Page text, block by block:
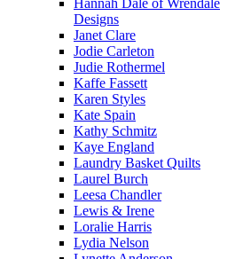
Hannah Dale of Wrendale
Designs
Janet Clare
Jodie Carleton
Judie Rothermel
Kaffe Fassett
Karen Styles
Kate Spain
Kathy Schmitz
Kaye England
Laundry Basket Quilts
Laurel Burch
Leesa Chandler
Lewis & Irene
Loralie Harris
Lydia Nelson